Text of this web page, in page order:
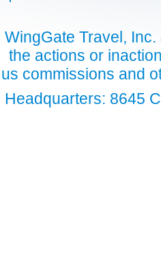
WingGate Travel,
the actions or
us commissions and
Headquarters: 8645